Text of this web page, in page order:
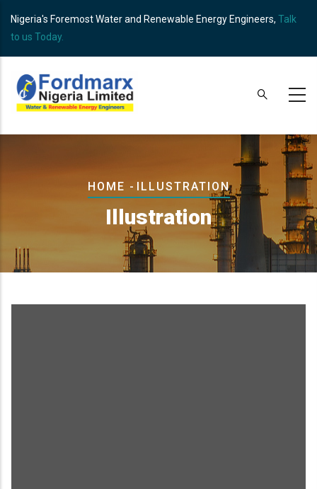
main
Nigeria's Foremost Water and Renewable Energy Engineers, Talk
to us Today.
Breadcrumb
HOME - ILLUSTRATION
Illustration